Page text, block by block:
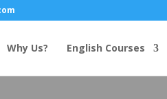
Why Us? English Courses